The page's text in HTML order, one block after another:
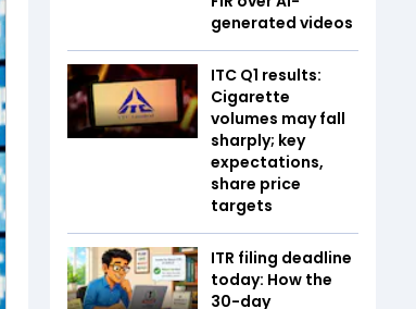
generated videos
ITC Q1 results:
Cigarette
volumes may fall
sharply; key
expectations,
share price
targets
ITR filing deadline
today: How the
30-day